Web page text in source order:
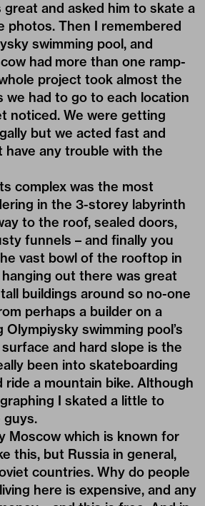
and asked him to skate a
photos. Then I remembered
swimming pool, and
had more than one ramp-
project took almost the
we had to go to each location
noticed. We were getting
but we acted fast and
have any trouble with the
complex was the most
in the 3-storey labyrinth
to the roof, sealed doors,
funnels – and finally you
vast bowl of the rooftop in
out there was great
buildings around so no-one
perhaps a builder on a
Olympiysky swimming pool’s
and hard slope is the
been into skateboarding
ride a mountain bike. Although
I skated a little to
Moscow which is known for
this, but Russia in general,
countries. Why do people
here is expensive, and any